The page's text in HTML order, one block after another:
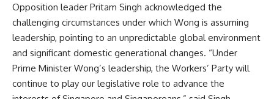
Opposition leader Pritam Singh acknowledged the
challenging circumstances under which Wong is assuming
leadership, pointing to an unpredictable global environment
and significant domestic generational changes. “Under
Prime Minister Wong’s leadership, the Workers’ Party will
continue to play our legislative role to advance the